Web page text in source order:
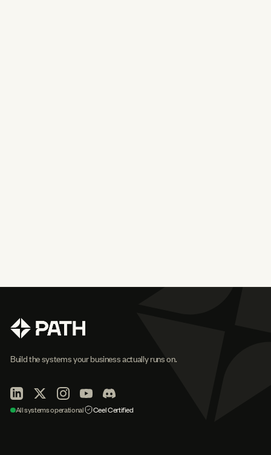
Build the systems your business actually runs on.
All systems operational Ceel Certified